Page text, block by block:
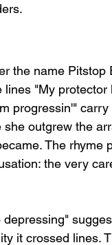
the name Pitstop
"My protector
progressin'"
outgrew the
The rhyme
the very
it crossed lines.